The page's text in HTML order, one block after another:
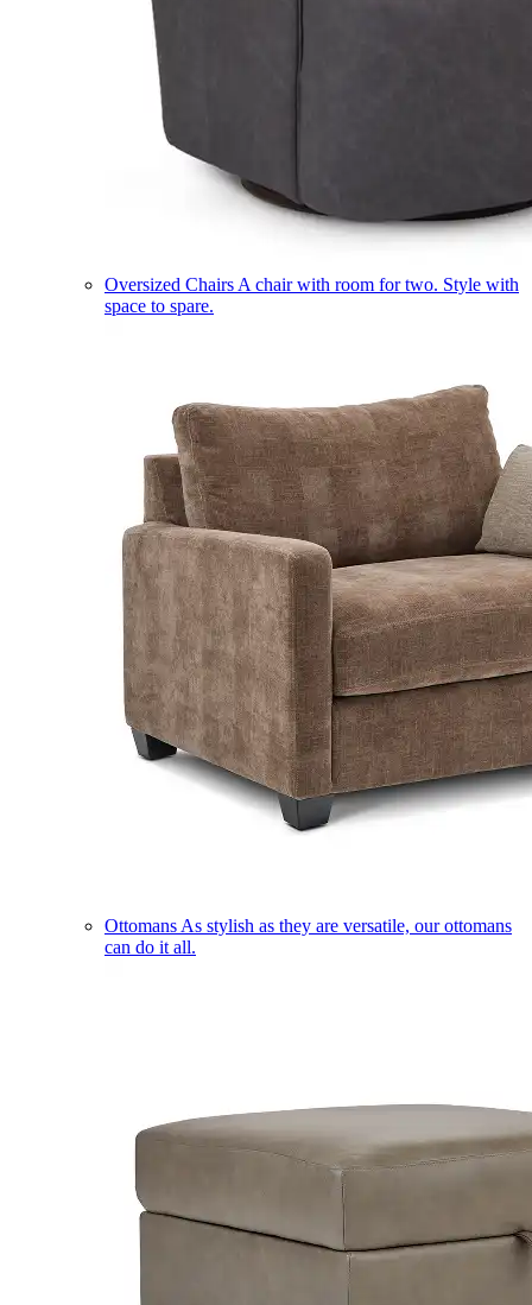
Oversized Chairs A chair with room for two. Style with
space to spare.
Ottomans As stylish as they are versatile, our ottomans
can do it all.